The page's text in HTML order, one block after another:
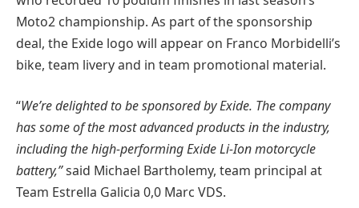
Moto2 championship. As part of the sponsorship
deal, the Exide logo will appear on Franco Morbidelli’s
bike, team livery and in team promotional material.
“We’re delighted to be sponsored by Exide. The company
has some of the most advanced products in the industry,
including the high-performing Exide Li-Ion motorcycle
battery,”said Michael Bartholemy, team principal at
Team Estrella Galicia 0,0 Marc VDS.